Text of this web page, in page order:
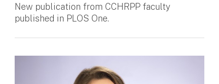
New publication from CCHRPP faculty
published in PLOS One.